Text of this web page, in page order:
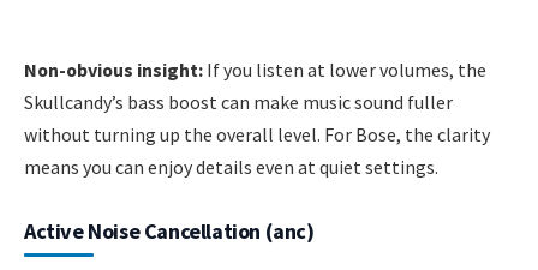
Non-obvious insight: If you listen at lower volumes, the
Skullcandy’s bass boost can make music sound fuller
without turning up the overall level. For Bose, the clarity
means you can enjoy details even at quiet settings.
Active Noise Cancellation (anc)